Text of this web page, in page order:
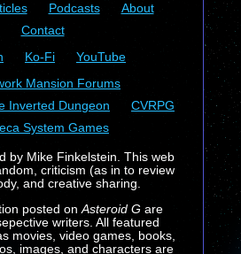
Podcasts
About
Contact
Ko-Fi
YouTube
Mansion Forums
Inverted Dungeon
CVRPG
System Games
by Mike Finkelstein. This web
criticism (as in to review
and creative sharing.
posted on Asteroid Gare
writers. All featured
movies, video games, books,
images, and characters are